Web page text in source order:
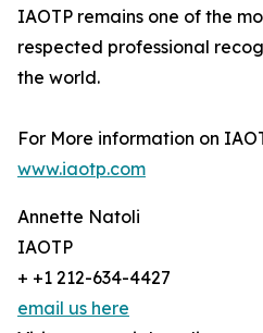
IAOTP remains one of the
respected professional
the world.
For More information on
www.iaotp.com
Annette Natoli
IAOTP
+ +1 212-634-4427
email us here